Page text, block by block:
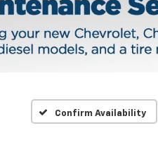
Confirm Availability